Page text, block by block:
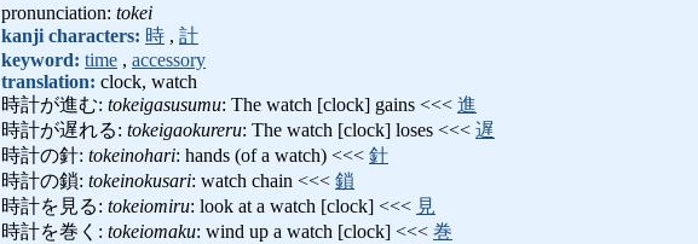
pronunciation: tokei
kanji characters: 時 , 計
keyword: time , accessory
translation: clock, watch
時計が進む: tokeigasusumu: The watch [clock] gains <<< 進
時計が遅れる: tokeigaokureru: The watch [clock] loses <<< 遅
時計の針: tokeinohari: hands (of a watch) <<< 針
時計の鎖: tokeinokusari: watch chain <<< 鎖
時計を見る: tokeiomiru: look at a watch [clock] <<< 見
時計を巻く: tokeiomaku: wind up a watch [clock] <<< 巻